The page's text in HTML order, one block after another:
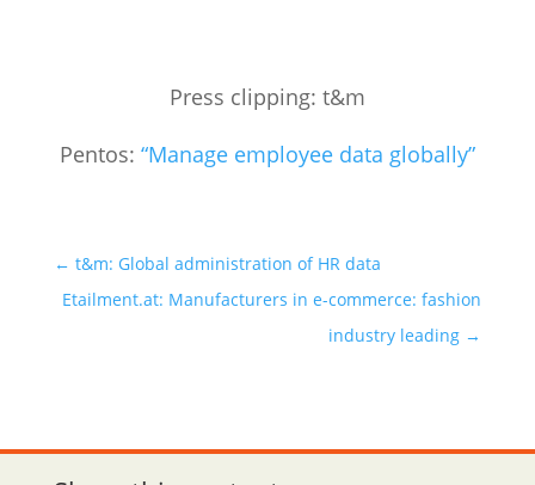
Press clipping: t&m
Pentos: “Manage employee data globally”
← t&m: Global administration of HR data
Etailment.at: Manufacturers in e-commerce: fashion
industry leading →